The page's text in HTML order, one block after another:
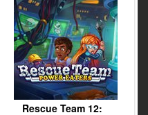
Rescue Team 12: